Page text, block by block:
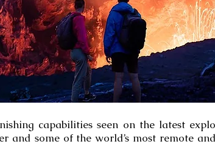
capabilities seen on the latest
and some of the world’s most remote